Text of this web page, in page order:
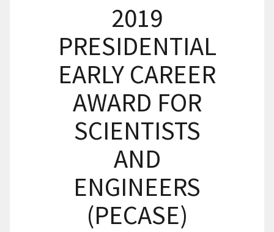
2019
PRESIDENTIAL
EARLY CAREER
AWARD FOR
SCIENTISTS
AND
ENGINEERS
(PECASE)